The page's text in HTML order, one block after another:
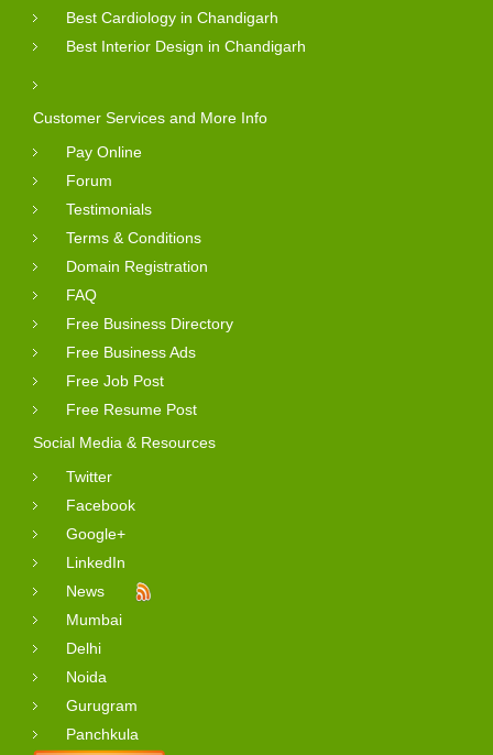
Best Cardiology in Chandigarh
Best Interior Design in Chandigarh
Customer Services and More Info
Pay Online
Forum
Testimonials
Terms & Conditions
Domain Registration
FAQ
Free Business Directory
Free Business Ads
Free Job Post
Free Resume Post
Social Media & Resources
Twitter
Facebook
Google+
LinkedIn
News
Mumbai
Delhi
Noida
Gurugram
Panchkula